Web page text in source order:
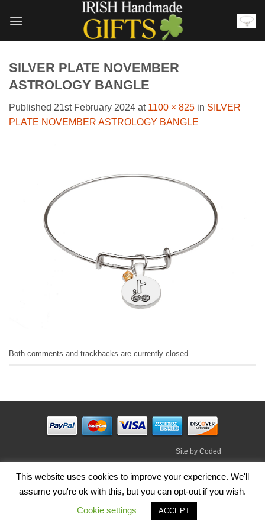
SILVER PLATE NOVEMBER
ASTROLOGY BANGLE
Published 21st February 2024 at 1100 × 825 in SILVER
PLATE NOVEMBER ASTROLOGY BANGLE
Both comments and trackbacks are currently closed.
Site by Coded
PayPal MasterCard
Delivery
HOME SHOP ABOUT BLOG TERMS CONTACT
Copyright 2026 ©Irish Handmade Gifts
This website uses cookies to improve your experience. We'll
assume you're ok with this, but you can opt-out if you wish.
Cookie settings
ACCEPT